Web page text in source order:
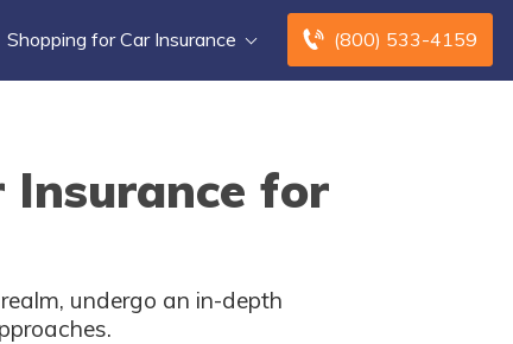
(800) 533-4159
Shopping for Car Insurance
Insurance for
undergo an in-depth